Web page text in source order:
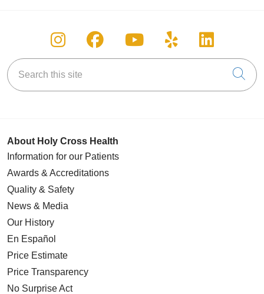
Follow us on Instagram
Follow us on Facebook
Follow us on
Follow us on
Follow
Search this site
About Holy Cross Health
Information for our Patients
Awards & Accreditations
Quality & Safety
News & Media
Our History
En Español
Price Estimate
Price Transparency
No Surprise Act